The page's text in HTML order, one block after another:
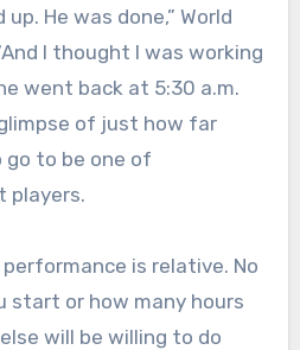
He was done,” World
I thought I was working
went back at 5:30 a.m.
of just how far
to be one of
players.
is relative. No
start or how many hours
will be willing to do